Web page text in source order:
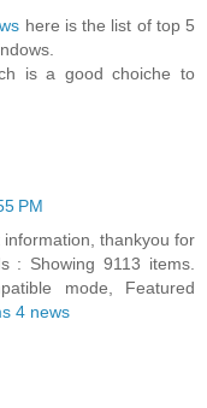
here is the list of top 5
is a good choiche to
PM
thankyou for
: Showing 9113 items.
mode, Featured
4 news